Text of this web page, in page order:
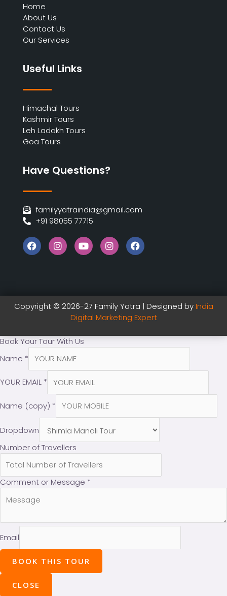
Home
About Us
Contact Us
Our Services
Useful Links
Himachal Tours
Kashmir Tours
Leh Ladakh Tours
Goa Tours
Have Questions?
familyyatraindia@gmail.com
+91 98055 77715
Copyright © 2026-27 Family Yatra | Designed byIndia
Digital Marketing Expert
Book Your Tour With Us
Name *
YOUR EMAIL *
Name (copy) *
Dropdown
Number of Travellers
Comment or Message *
Email
BOOK THIS TOUR
CLOSE